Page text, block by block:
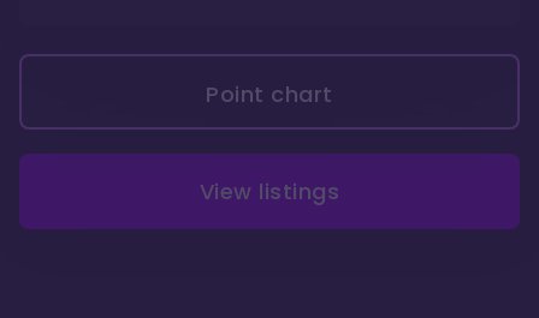
Point chart
View listings